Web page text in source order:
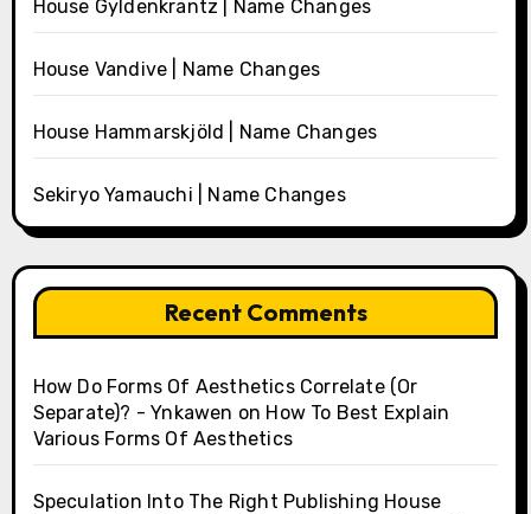
House Gyldenkrantz | Name Changes
House Vandive | Name Changes
House Hammarskjöld | Name Changes
Sekiryo Yamauchi | Name Changes
Recent Comments
How Do Forms Of Aesthetics Correlate (Or
Separate)? - Ynkawen on How To Best Explain
Various Forms Of Aesthetics
Speculation Into The Right Publishing House